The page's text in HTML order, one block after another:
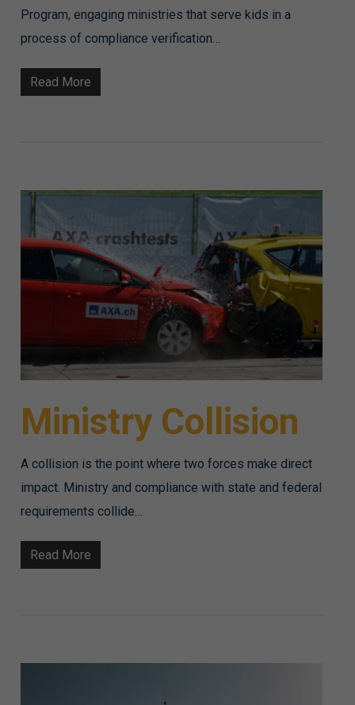
Program, engaging ministries that serve kids in a
process of compliance verification…
Read More
Ministry Collision
A collision is the point where two forces make direct
impact. Ministry and compliance with state and federal
requirements collide…
Read More